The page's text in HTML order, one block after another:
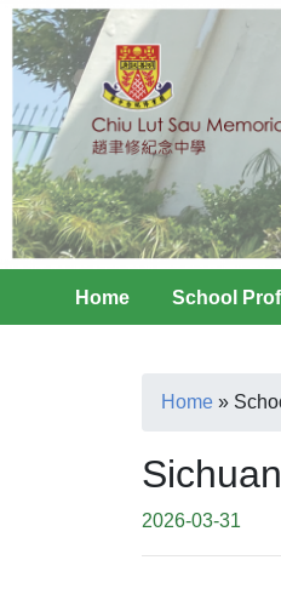
Home School
Home »
2026-03-31